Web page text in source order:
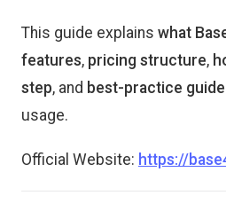
This guide explains what
features, pricing structure,
step, and best-practice
usage.
Official Website: https://